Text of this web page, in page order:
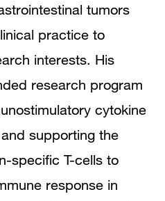
tumors
practice to
interests. His
research program
cytokine
supporting the
specific T-cells to
response in